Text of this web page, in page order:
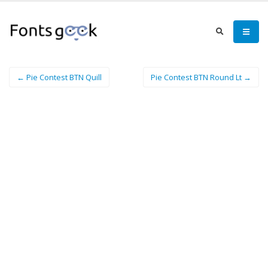
← Pie Contest BTN Quill Pie Contest BTN Round Lt →